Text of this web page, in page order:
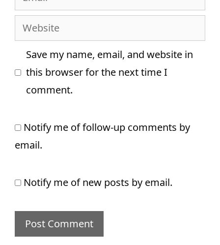
Website
Save my name, email, and website in
this browser for the next time I
comment.
Notify me of follow-up comments by
email.
Notify me of new posts by email.